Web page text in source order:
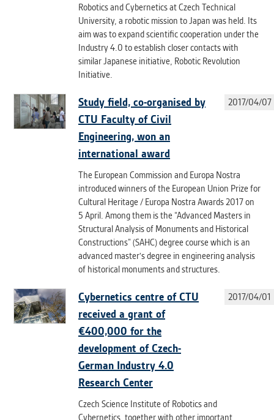
Robotics and Cybernetics at Czech Technical
University, a robotic mission to Japan was held. Its
aim was to expand scientific cooperation under the
Industry 4.0 to establish closer contacts with
similar Japanese initiative, Robotic Revolution
Initiative.
Study field, co-organised by
CTU Faculty of Civil
Engineering, won an
international award
2017/04/07
The European Commission and Europa Nostra
introduced winners of the European Union Prize for
Cultural Heritage / Europa Nostra Awards 2017 on
5 April. Among them is the “Advanced Masters in
Structural Analysis of Monuments and Historical
Constructions” (SAHC) degree course which is an
advanced master's degree in engineering analysis
of historical monuments and structures.
Cybernetics centre of CTU
received a grant of
€400,000 for the
development of Czech-
German Industry 4.0
Research Center
2017/04/01
Czech Science Institute of Robotics and
Cybernetics, together with other important